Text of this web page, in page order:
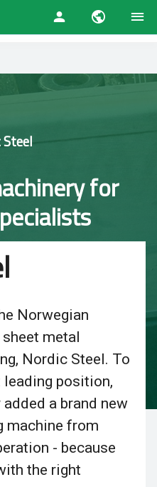
for
Norwegian
metal
Nordic Steel. To
position,
a brand new
machine from
- because
the right